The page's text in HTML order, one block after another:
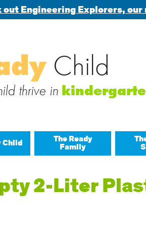
out Engineering Explorers,
for: Child
thrive in
Child The Ready
Family
2-Liter
via email
subscribe to this blog and receive